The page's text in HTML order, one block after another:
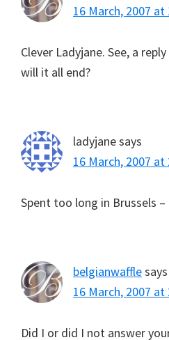
16 March, 2007 at
Clever Ladyjane. See, a
will it all end?
ladyjanesays
16 March, 2007 at
Spent too long in Brussels –
belgianwafflesays
16 March, 2007 at
Did I or did I not answer